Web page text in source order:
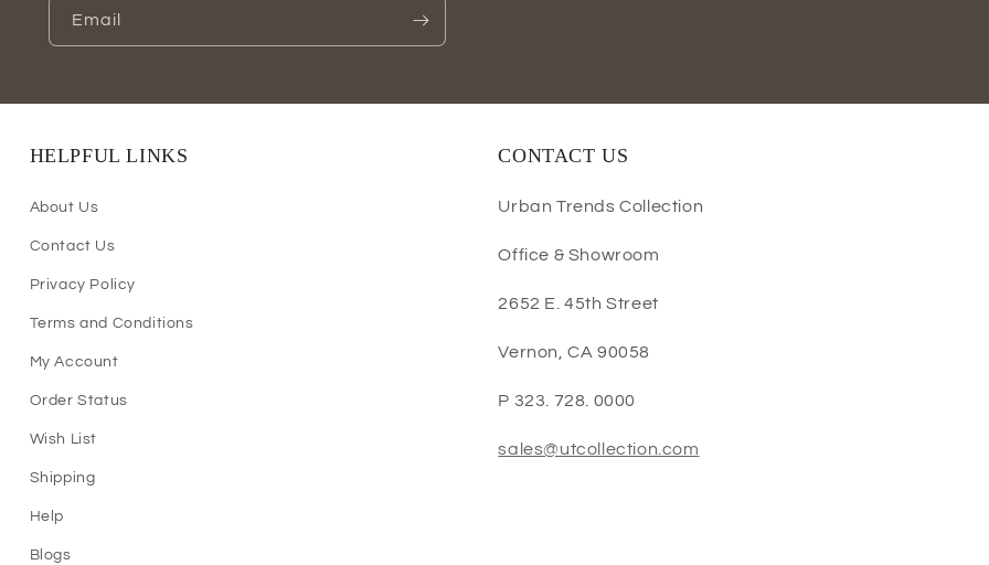
Email
HELPFUL LINKS
About Us
Contact Us
Privacy Policy
Terms and Conditions
My Account
Order Status
Wish List
Shipping
Help
Blogs
CONTACT US
Urban Trends Collection
Office & Showroom
2652 E. 45th Street
Vernon, CA 90058
P 323. 728. 0000
sales@utcollection.com